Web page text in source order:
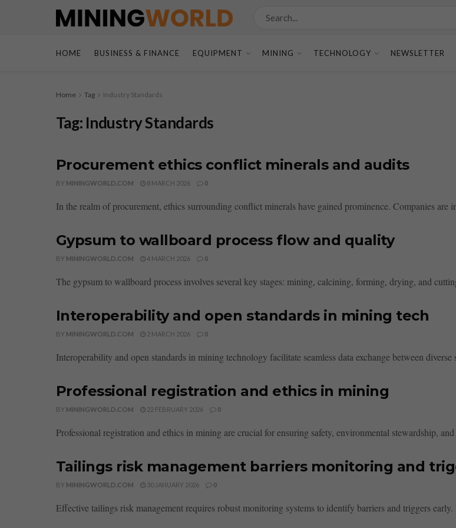
HOME BUSINESS & FINANCE EQUIPMENT MINING TECHNOLOGY NEWSLETTER
Home Tag Industry Standards
Tag: Industry Standards
Procurement ethics conflict minerals and audits
BY MININGWORLD.COM 8 MARCH 2026 0
In the realm of procurement, ethics surrounding conflict minerals have gained prominence. Companies are
Gypsum to wallboard process flow and quality
BY MININGWORLD.COM 4 MARCH 2026 0
The gypsum to wallboard process involves several key stages: mining, calcining, forming, drying, and
Interoperability and open standards in mining tech
BY MININGWORLD.COM 2 MARCH 2026 0
Interoperability and open standards in mining technology facilitate seamless data exchange between
Professional registration and ethics in mining
BY MININGWORLD.COM 22 FEBRUARY 2026 0
Professional registration and ethics in mining are crucial for ensuring safety, environmental stewardship,
Tailings risk management barriers monitoring and
BY MININGWORLD.COM 30 JANUARY 2026 0
Effective tailings risk management requires robust monitoring systems to identify barriers and triggers early.